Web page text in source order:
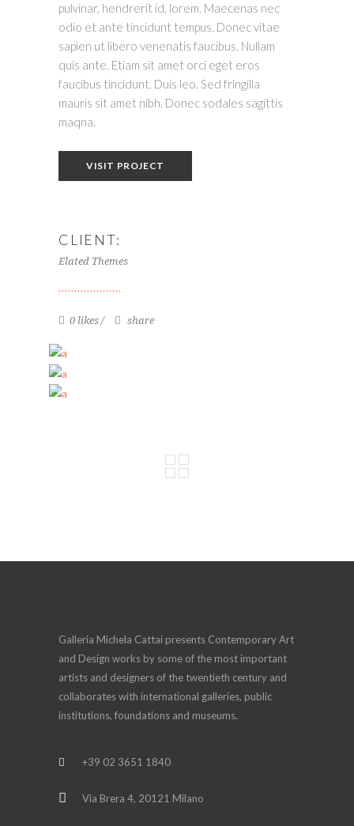
pulvinar, hendrerit id, lorem. Maecenas nec
odio et ante tincidunt tempus. Donec vitae
sapien ut libero venenatis faucibus. Nullam
quis ante. Etiam sit amet orci eget eros
faucibus tincidunt. Duis leo. Sed fringilla
mauris sit amet nibh. Donec sodales sagittis
maqna.
VISIT PROJECT
CLIENT:
Elated Themes
0 likes share
Galleria Michela Cattai presents Contemporary Art
and Design works by some of the most important
artists and designers of the twentieth century and
collaborates with international galleries, public
institutions, foundations and museums.
+39 02 3651 1840
Via Brera 4, 20121 Milano